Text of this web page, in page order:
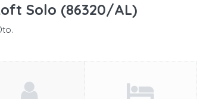
Solo (86320/AL)